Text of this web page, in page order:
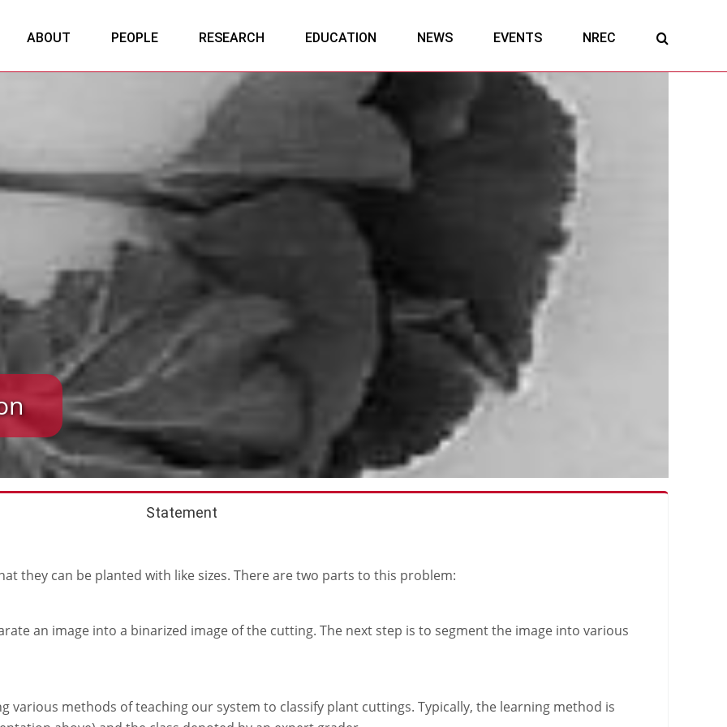
ABOUT PEOPLE RESEARCH EDUCATION NEWS EVENTS NREC
Statement
they can be planted with like sizes. There are two parts to this problem:
an image into a binarized image of the cutting. The next step is to segment the image into various
various methods of teaching our system to classify plant cuttings. Typically, the learning method is